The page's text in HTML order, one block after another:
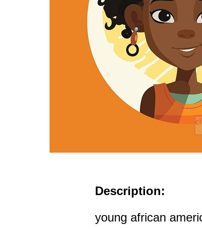
Description:
young african